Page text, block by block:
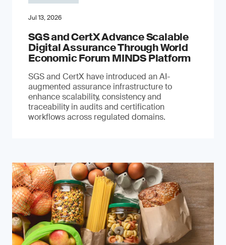
Jul 13, 2026
SGS and CertX Advance Scalable
Digital Assurance Through World
Economic Forum MINDS Platform
SGS and CertX have introduced an AI-
augmented assurance infrastructure to
enhance scalability, consistency and
traceability in audits and certification
workflows across regulated domains.